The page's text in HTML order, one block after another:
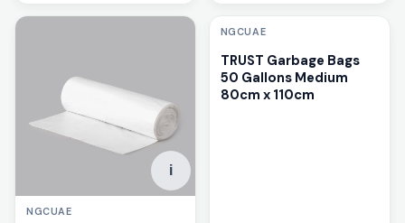
i
NGCUAE
NGCUAE
TRUST Garbage Bags
50 Gallons Medium
80cm x 110cm